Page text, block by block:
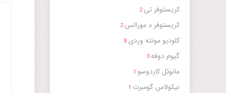
کریستوفر تی2
کریستوفر د مورالس2
کلودیو مونته وردی
گیوم دوفه
مانوئل کاردوسو
نیکولاس گومبرت